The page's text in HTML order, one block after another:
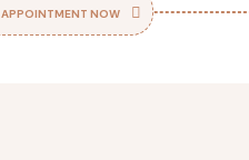
APPOINTMENT NOW